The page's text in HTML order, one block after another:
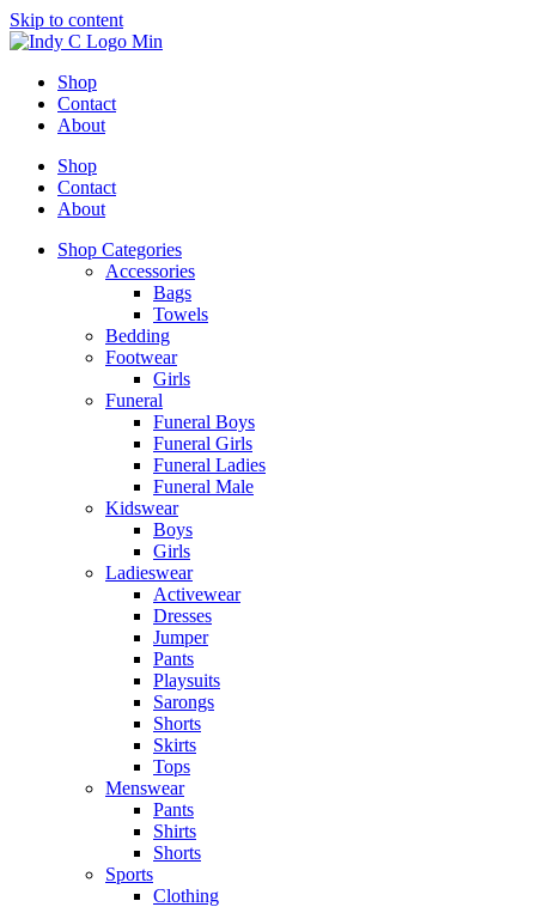
Skip to content
Shop
Contact
About
Shop
Contact
About
Shop Categories
Accessories
Bags
Towels
Bedding
Footwear
Girls
Funeral
Funeral Boys
Funeral Girls
Funeral Ladies
Funeral Male
Kidswear
Boys
Girls
Ladieswear
Activewear
Dresses
Jumper
Pants
Playsuits
Sarongs
Shorts
Skirts
Tops
Menswear
Pants
Shirts
Shorts
Sports
Clothing